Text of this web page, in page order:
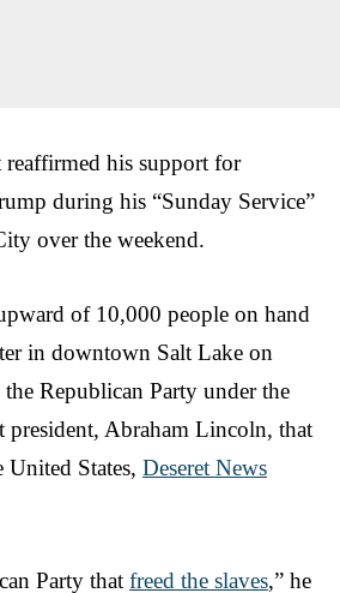
reaffirmed his support for
during his “Sunday Service”
over the weekend.
of 10,000 people on hand
in downtown Salt Lake on
Republican Party under the
president, Abraham Lincoln, that
United States, Deseret News
Party that freed the slaves,” he